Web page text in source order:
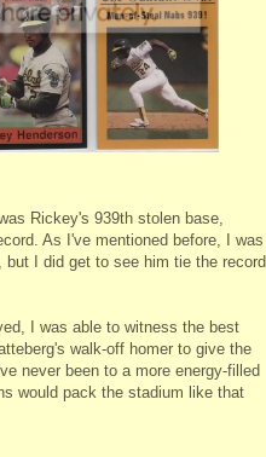
Rickey's 939th stolen base,
As I've mentioned before, I was
I did get to see him tie the record
I was able to witness the best
walk-off homer to give the
never been to a more energy-filled
would pack the stadium like that